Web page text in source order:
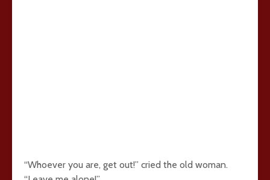
“Whoever you are, get out!” cried the old woman.